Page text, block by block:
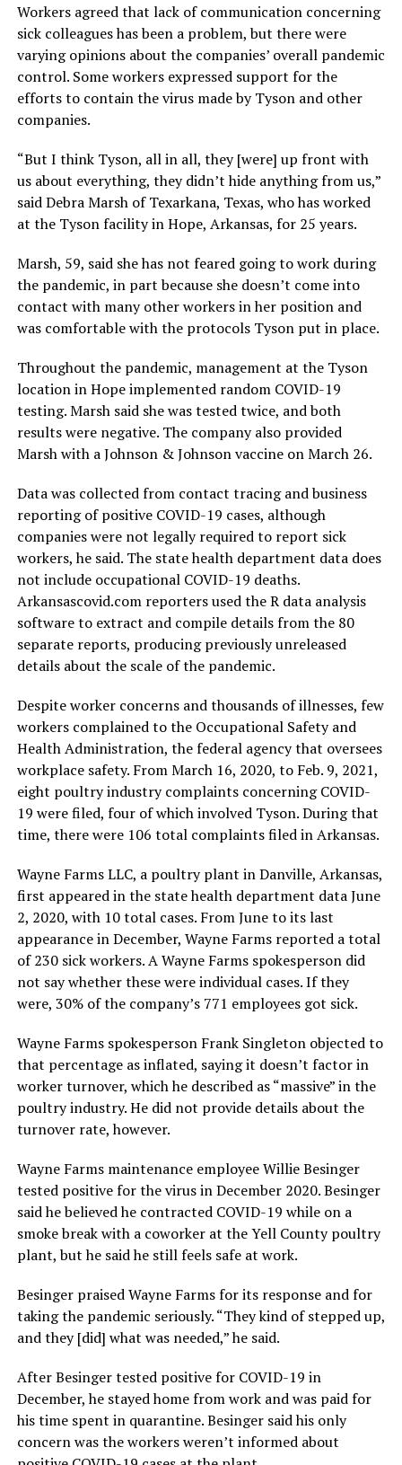
Workers agreed that lack of communication concerning
sick colleagues has been a problem, but there were
varying opinions about the companies’ overall pandemic
control. Some workers expressed support for the
efforts to contain the virus made by Tyson and other
companies.
“But I think Tyson, all in all, they [were] up front with
us about everything, they didn’t hide anything from us,”
said Debra Marsh of Texarkana, Texas, who has worked
at the Tyson facility in Hope, Arkansas, for 25 years.
Marsh, 59, said she has not feared going to work during
the pandemic, in part because she doesn’t come into
contact with many other workers in her position and
was comfortable with the protocols Tyson put in place.
Throughout the pandemic, management at the Tyson
location in Hope implemented random COVID-19
testing. Marsh said she was tested twice, and both
results were negative. The company also provided
Marsh with a Johnson & Johnson vaccine on March 26.
Data was collected from contact tracing and business
reporting of positive COVID-19 cases, although
companies were not legally required to report sick
workers, he said. The state health department data does
not include occupational COVID-19 deaths.
Arkansascovid.com reporters used the R data analysis
software to extract and compile details from the 80
separate reports, producing previously unreleased
details about the scale of the pandemic.
Despite worker concerns and thousands of illnesses, few
workers complained to the Occupational Safety and
Health Administration, the federal agency that oversees
workplace safety. From March 16, 2020, to Feb. 9, 2021,
eight poultry industry complaints concerning COVID-
19 were filed, four of which involved Tyson. During that
time, there were 106 total complaints filed in Arkansas.
Wayne Farms LLC, a poultry plant in Danville, Arkansas,
first appeared in the state health department data June
2, 2020, with 10 total cases. From June to its last
appearance in December, Wayne Farms reported a total
of 230 sick workers. A Wayne Farms spokesperson did
not say whether these were individual cases. If they
were, 30% of the company’s 771 employees got sick.
Wayne Farms spokesperson Frank Singleton objected to
that percentage as inflated, saying it doesn’t factor in
worker turnover, which he described as “massive” in the
poultry industry. He did not provide details about the
turnover rate, however.
Wayne Farms maintenance employee Willie Besinger
tested positive for the virus in December 2020. Besinger
said he believed he contracted COVID-19 while on a
smoke break with a coworker at the Yell County poultry
plant, but he said he still feels safe at work.
Besinger praised Wayne Farms for its response and for
taking the pandemic seriously. “They kind of stepped up,
and they [did] what was needed,” he said.
After Besinger tested positive for COVID-19 in
December, he stayed home from work and was paid for
his time spent in quarantine. Besinger said his only
concern was the workers weren’t informed about